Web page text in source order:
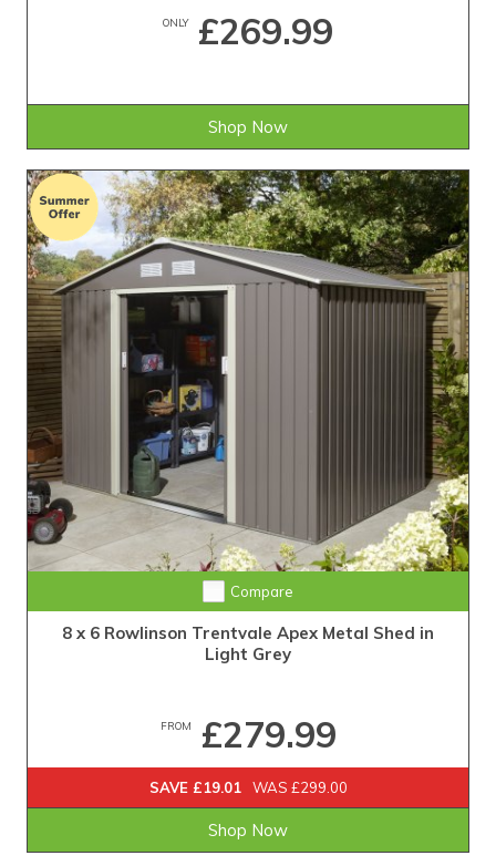
ONLY£269.99
Shop Now
Compare
8 x 6 Rowlinson Trentvale Apex Metal Shed in
Light Grey
FROM £279.99
SAVE £19.01 WAS £299.00
Shop Now